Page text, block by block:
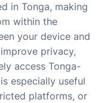
inTonga, making
withinthe
yourdeviceand
improve privacy,
accessTonga-
isespecially useful
platforms,or